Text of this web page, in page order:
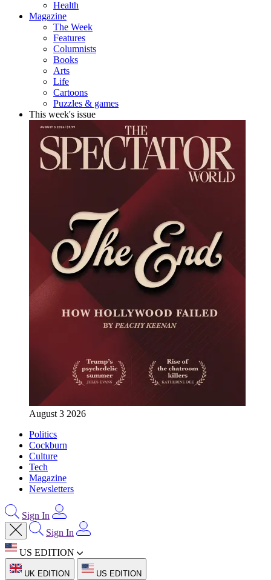
Health
Magazine
The Week
Features
Columnists
Books
Arts
Life
Cartoons
Puzzles & games
This week's issue
August 3 2026
Politics
Cockburn
Culture
Tech
Magazine
Newsletters
Sign In
Sign In
US EDITION
UK EDITION US EDITION